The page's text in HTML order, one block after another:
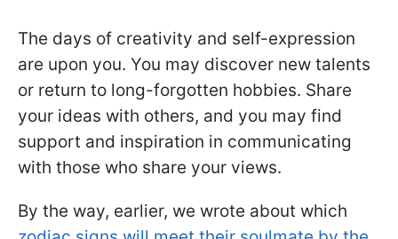
The days of creativity and self-expression
are upon you. You may discover new talents
or return to long-forgotten hobbies. Share
your ideas with others, and you may find
support and inspiration in communicating
with those who share your views.
By the way, earlier, we wrote about which